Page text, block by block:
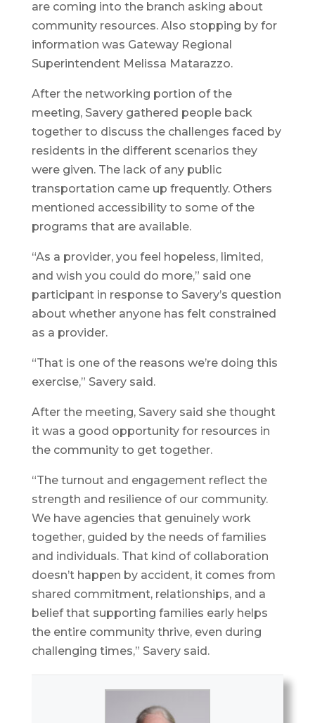
are coming into the branch asking about
community resources. Also stopping by for
information was Gateway Regional
Superintendent Melissa Matarazzo.
After the networking portion of the
meeting, Savery gathered people back
together to discuss the challenges faced by
residents in the different scenarios they
were given. The lack of any public
transportation came up frequently. Others
mentioned accessibility to some of the
programs that are available.
“As a provider, you feel hopeless, limited,
and wish you could do more,” said one
participant in response to Savery’s question
about whether anyone has felt constrained
as a provider.
“That is one of the reasons we’re doing this
exercise,” Savery said.
After the meeting, Savery said she thought
it was a good opportunity for resources in
the community to get together.
“The turnout and engagement reflect the
strength and resilience of our community.
We have agencies that genuinely work
together, guided by the needs of families
and individuals. That kind of collaboration
doesn’t happen by accident, it comes from
shared commitment, relationships, and a
belief that supporting families early helps
the entire community thrive, even during
challenging times,” Savery said.